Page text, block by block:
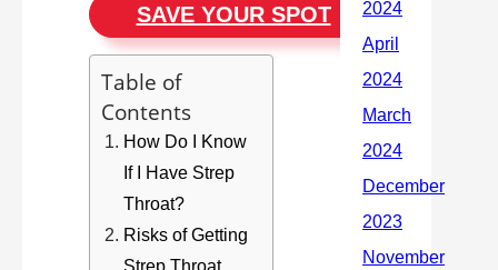
SAVE YOUR SPOT
Table of
Contents
How Do I Know
If I Have Strep
Throat?
Risks of Getting
Strep Throat